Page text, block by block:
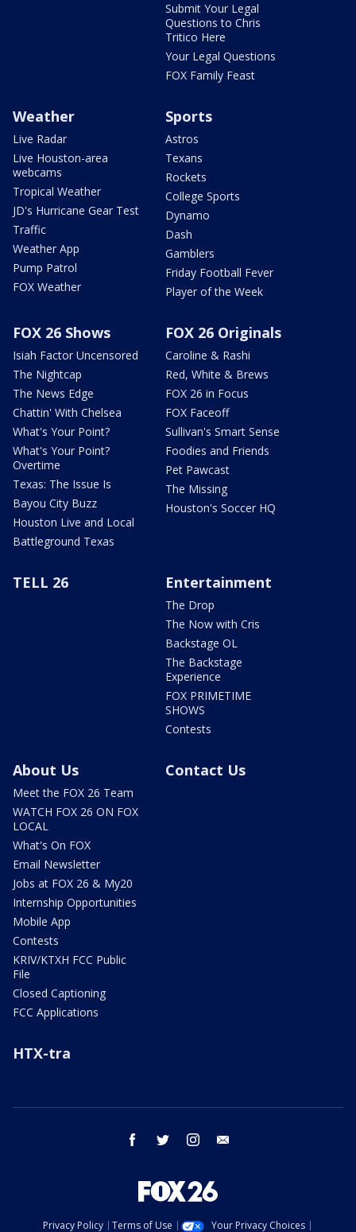
Submit Your Legal
Questions to Chris
Tritico Here
Your Legal Questions
FOX Family Feast
Weather
Live Radar
Live Houston-area
webcams
Tropical Weather
JD's Hurricane Gear Test
Traffic
Weather App
Pump Patrol
FOX Weather
Sports
Astros
Texans
Rockets
College Sports
Dynamo
Dash
Gamblers
Friday Football Fever
Player of the Week
FOX 26 Shows
Isiah Factor Uncensored
The Nightcap
The News Edge
Chattin' With Chelsea
What's Your Point?
What's Your Point?
Overtime
Texas: The Issue Is
Bayou City Buzz
Houston Live and Local
Battleground Texas
FOX 26 Originals
Caroline & Rashi
Red, White & Brews
FOX 26 in Focus
FOX Faceoff
Sullivan's Smart Sense
Foodies and Friends
Pet Pawcast
The Missing
Houston's Soccer HQ
TELL 26 Entertainment
The Drop
The Now with Cris
Backstage OL
The Backstage
Experience
FOX PRIMETIME
SHOWS
Contests
About Us
Meet the FOX 26 Team
WATCH FOX 26 ON FOX
LOCAL
What's On FOX
Email Newsletter
Jobs at FOX 26 & My20
Internship Opportunities
Mobile App
Contests
KRIV/KTXH FCC Public
File
Closed Captioning
FCC Applications
Contact Us
HTX-tra
facebook twitter instagram
Privacy Policy Terms of Use Your Privacy Choices